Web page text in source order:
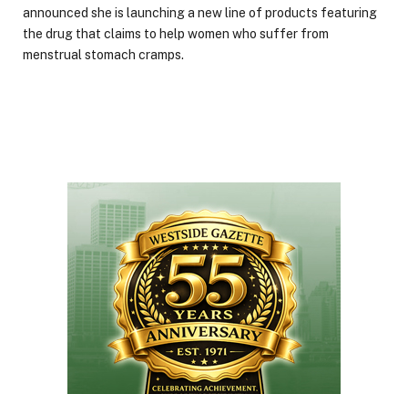
announced she is launching a new line of products featuring
the drug that claims to help women who suffer from
menstrual stomach cramps.